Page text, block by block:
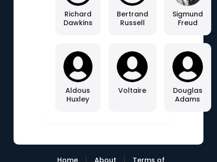
Richard
Dawkins
Bertrand
Russell
Sigmund
Freud
Aldous
Huxley
Voltaire
Douglas
Adams
Home About Terms of